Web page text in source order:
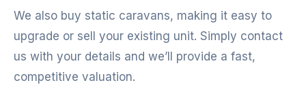
We also buy static caravans, making it easy to
upgrade or sell your existing unit. Simply contact
us with your details and we’ll provide a fast,
competitive valuation.